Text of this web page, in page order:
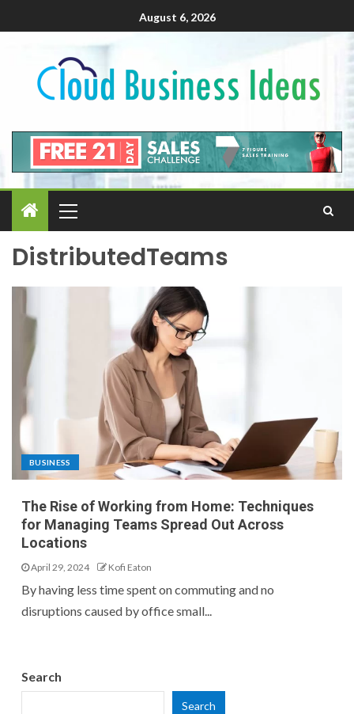
August 6, 2026
DistributedTeams
BUSINESS
The Rise of Working from Home: Techniques
for Managing Teams Spread Out Across
Locations
April 29, 2024 Kofi Eaton
By having less time spent on commuting and no
disruptions caused by office small...
Search
Search